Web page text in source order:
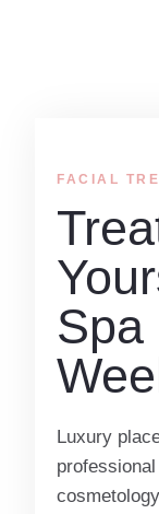
FACIAL
Spa
Luxury